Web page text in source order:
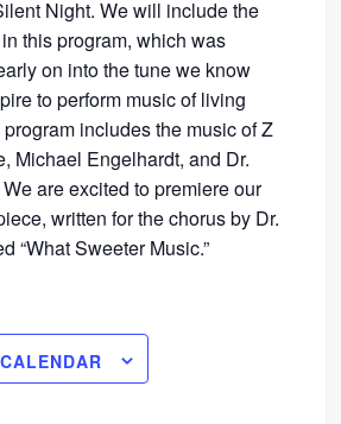
Night. We will include the
this program, which was
on into the tune we know
to perform music of living
includes the music of Z
Michael Engelhardt, and Dr.
are excited to premiere our
written for the chorus by Dr.
“What Sweeter Music.”